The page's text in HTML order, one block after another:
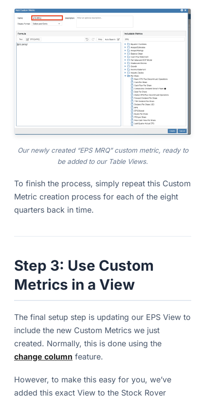
Our newly created “EPS MRQ” custom metric, ready to
be added to our Table Views.
To finish the process, simply repeat this Custom
Metric creation process for each of the eight
quarters back in time.
Step 3: Use Custom
Metrics in a View
The final setup step is updating our EPS View to
include the new Custom Metrics we just
created. Normally, this is done using the
change column feature.
However, to make this easy for you, we’ve
added this exact View to the Stock Rover